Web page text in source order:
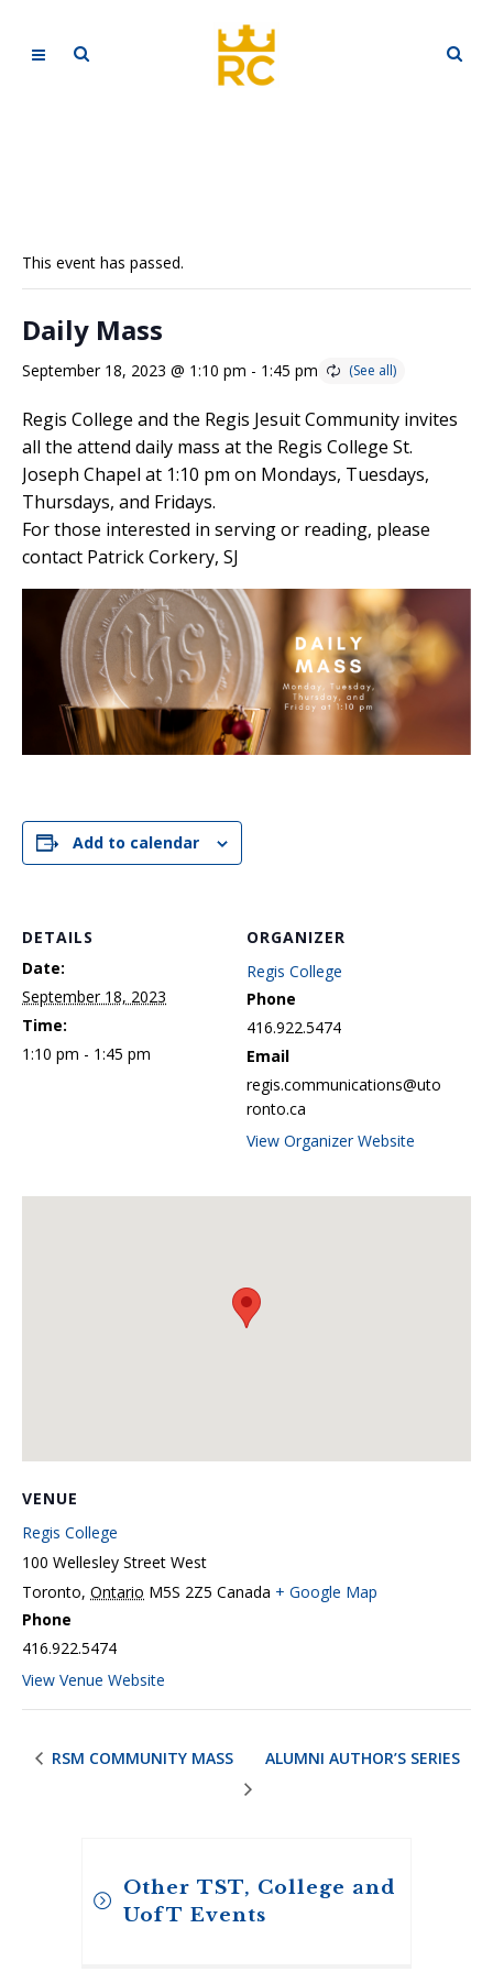
This event has passed.
Daily Mass
September 18, 2023 @ 1:10 pm - 1:45 pm
Regis College and the Regis Jesuit Community invites
all the attend daily mass at the Regis College St.
Joseph Chapel at 1:10 pm on Mondays, Tuesdays,
Thursdays, and Fridays.
For those interested in serving or reading, please
contact Patrick Corkery, SJ
Add to calendar
DETAILS
Date:
September 18, 2023
Time:
1:10 pm - 1:45 pm
ORGANIZER
Regis College
Phone
416.922.5474
Email
regis.communications@uto
ronto.ca
View Organizer Website
VENUE
Regis College
100 Wellesley Street West
Toronto, Ontario M5S 2Z5 Canada + Google Map
Phone
416.922.5474
View Venue Website
RSM COMMUNITY MASS ALUMNI AUTHOR’S SERIES
Other TST, College and
UofT Events